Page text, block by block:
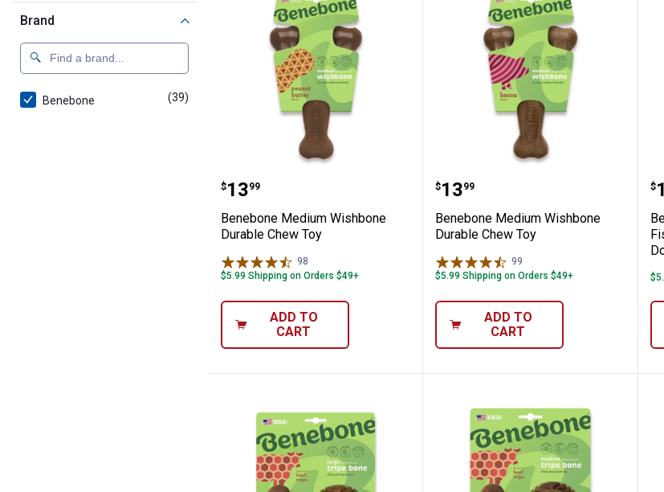
Brand
Benebone (39)
Benebone Medium Wishbone Durable Chew Toy
Price:
$13
. 99
Benebone Medium Wishbone
Durable Chew Toy
98
$5.99 Shipping on Orders $49+
ADD TO
CART
Benebone Medium
Price:
$13
. 99
Benebone Medium Wishbone
Durable Chew Toy
99
$5.99 Shipping on Orders $49+
ADD TO
CART
$
.